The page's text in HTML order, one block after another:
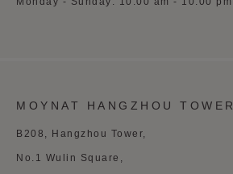
MOYNAT HANGZHOU TOWER
B208, Hangzhou Tower,
No.1 Wulin Square,